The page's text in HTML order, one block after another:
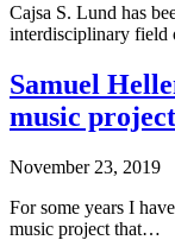
Cajsa S. Lund has
interdisciplinary
Samuel
music
November 23, 2019
For some years I
music project that…